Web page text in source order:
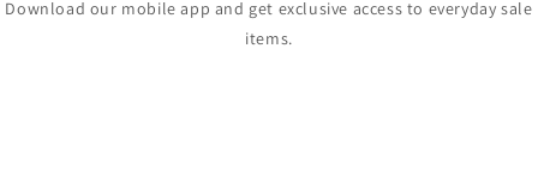
Download our mobile app and get exclusive access to everyday sale
items.